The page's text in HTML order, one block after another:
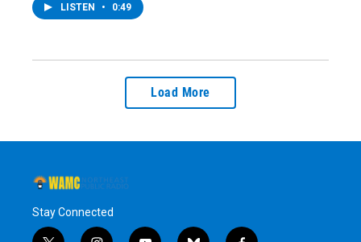
LISTEN • 0:49
Load More
Stay Connected